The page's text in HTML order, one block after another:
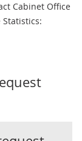
Cabinet Office